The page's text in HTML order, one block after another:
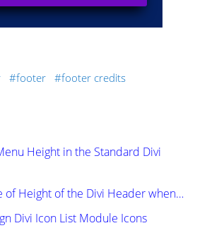
footer footer credits
Height in the Standard Divi
of Height of the Divi Header when…
Divi Icon List Module Icons